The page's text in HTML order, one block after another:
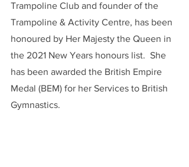
Trampoline Club and founder of the
Trampoline & Activity Centre, has been
honoured by Her Majesty the Queen in
the 2021 New Years honours list.  She
has been awarded the British Empire
Medal (BEM) for her Services to British
Gymnastics.